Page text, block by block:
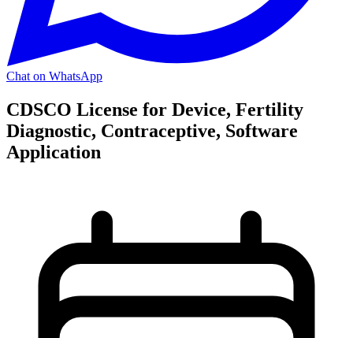
Chat on WhatsApp
CDSCO License for Device, Fertility
Diagnostic, Contraceptive, Software
Application